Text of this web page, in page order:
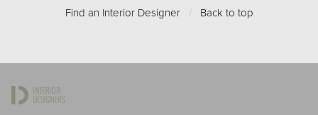
Find an Interior Designer / Back to top